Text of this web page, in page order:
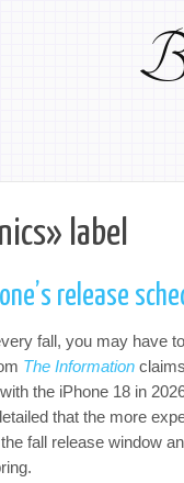
label
release
fall, you may have
The Information
the iPhone 18 in
that the more
fall release window